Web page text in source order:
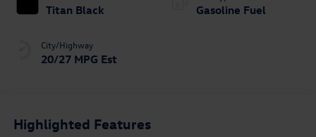
Titan Black
City/Highway
20/27 MPG Est
Gasoline Fuel
Highlighted Features